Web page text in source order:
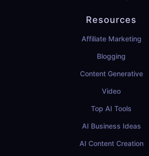
Resources
Affiliate Marketing
Blogging
Content Generative
Video
Top AI Tools
AI Business Ideas
AI Content Creation